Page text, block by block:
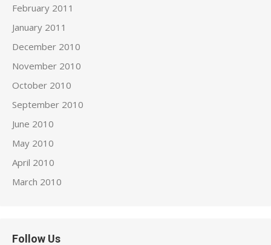
February 2011
January 2011
December 2010
November 2010
October 2010
September 2010
June 2010
May 2010
April 2010
March 2010
Follow Us